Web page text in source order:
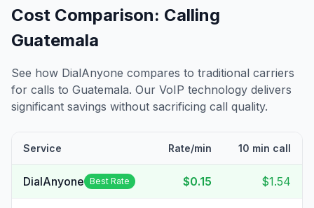
Cost Comparison: Calling
Guatemala
See how DialAnyone compares to traditional carriers
for calls to Guatemala. Our VoIP technology delivers
significant savings without sacrificing call quality.
Service Rate/min 10 min call
DialAnyone Best Rate $0.15 $1.54